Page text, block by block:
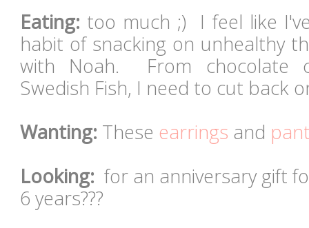
Eating: too much ;) I feel like
habit of snacking on unhealthy
with Noah. From chocolate
Swedish Fish, I need to cut back
Wanting: These earrings and
Looking: for an anniversary gift
6 years???